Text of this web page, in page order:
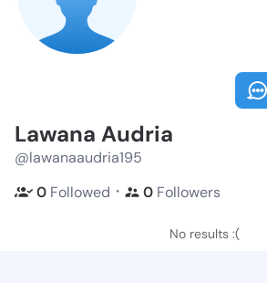
Lawana Audria
@lawanaaudria195
0 Followed ・ 0 Followers
No results :(